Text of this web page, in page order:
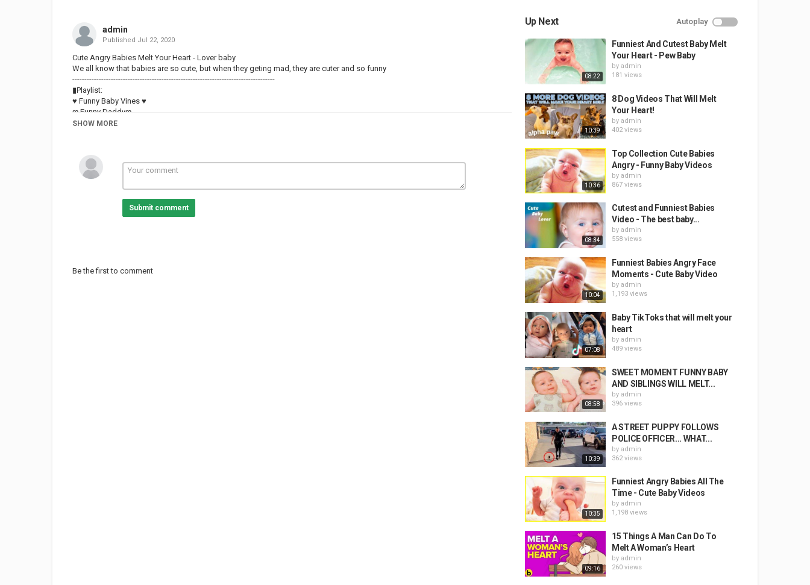
admin
Published Jul 22, 2020
Cute Angry Babies Melt Your Heart - Lover baby
We all know that babies are so cute, but when they geting mad, they are cuter and so funny
------------------------------------------------------------------------------------
▮Playlist:
♥ Funny Baby Vines ♥
ღ Funny Daddyღ
ღ Funny Babies and Dogs ღ
#Loversbaby #funnybaby #AFV
Category
SHOW MORE
Submit comment
Be the first to comment
Up Next Autoplay
08:22
Funniest And Cutest Baby Melt
Your Heart - Pew Baby
by admin
181 views
10:39
8 Dog Videos That Will Melt
Your Heart!
by admin
402 views
10:36
Top Collection Cute Babies
Angry - Funny Baby Videos
by admin
867 views
08:34
Cutest and Funniest Babies
Video - The best baby...
by admin
558 views
10:04
Funniest Babies Angry Face
Moments - Cute Baby Video
by admin
1,193 views
07:08
Baby TikToks that will melt your
heart
by admin
489 views
08:58
SWEET MOMENT FUNNY BABY
AND SIBLINGS WILL MELT...
by admin
396 views
10:39
A STREET PUPPY FOLLOWS
POLICE OFFICER... WHAT...
by admin
362 views
10:35
Funniest Angry Babies All The
Time - Cute Baby Videos
by admin
1,198 views
09:16
15 Things A Man Can Do To
Melt A Woman’s Heart
by admin
260 views